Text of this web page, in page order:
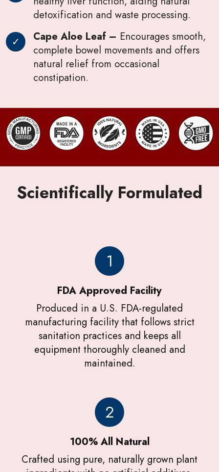
detoxification and waste processing.
Cape Aloe Leaf – Encourages smooth,
complete bowel movements and offers
natural relief from occasional
constipation.
Scientifically Formulated
1
FDA Approved Facility
Produced in a U.S. FDA-regulated
manufacturing facility that follows strict
sanitation practices and keeps all
equipment thoroughly cleaned and
maintained.
2
100% All Natural
Crafted using pure, naturally grown plant